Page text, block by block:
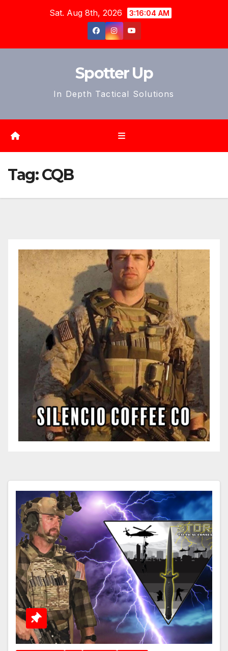
Sat. Aug 8th, 2026 3:16:06 AM
Spotter Up
In Depth Tactical Solutions
Tag:CQB